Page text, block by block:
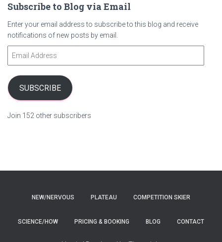
Subscribe to Blog via Email
Enter your email address to subscribe to this blog and receive
notifications of new posts by email.
i
l
d
s
SUBSCRIBE
Join 152 other subscribers
NEW/NERVOUS PLATEAU COMPETITION SKIER
SCIENCE/HOW PRICING & BOOKING BLOG CONTACT